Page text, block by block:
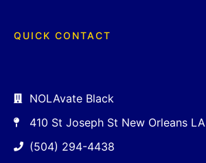
QUICK CONTACT
NOLAvate Black
410 St Joseph St New Orleans LA
(504) 294-4438